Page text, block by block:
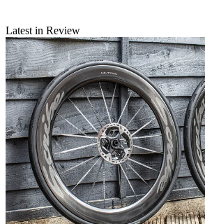
Latest in Review